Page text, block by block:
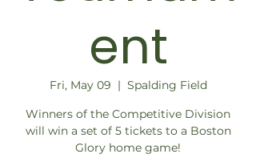
ent
Fri, May 09
  |
Spalding Field
Winners of the Competitive Division
will win a set of 5 tickets to a Boston
Glory home game!